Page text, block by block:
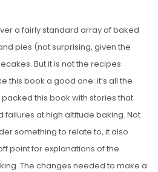
a fairly standard array of baked
pies (not surprising, given the
But it is not the recipes
this book a good one: it’s all the
packed this book with stories that
at high altitude baking. Not
something to relate to, it also
point for explanations of the
The changes needed to make a